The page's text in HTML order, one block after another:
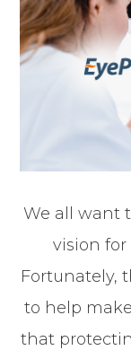
We all want
vision for
Fortunately,
to help
that